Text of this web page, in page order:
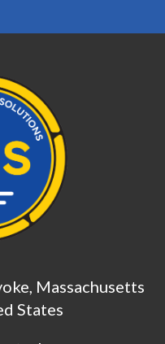
Massachusetts
States